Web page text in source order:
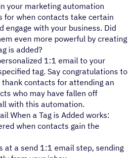
your marketing automation
for when contacts take certain
engage with your business. Did
even more powerful by creating
is added?
1:1 email to your
tag. Say congratulations to
contacts for attending an
who may have fallen off
with this automation.
When a Tag is Added works:
when contacts gain the
at a send 1:1 email step, sending